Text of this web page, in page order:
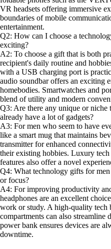
VR headsets offering immersive
boundaries of mobile
entertainment.
Q2: How can I choose a
exciting?
A2: To choose a gift that is both
recipient's daily routine and
with a USB charging port is
audio soundbar offers an exciting
homebodies. Smartwatches and
blend of utility and modern
Q3: Are there any unique or
already have a lot of gadgets?
A3: For men who seem to have
like a smart mug that maintains
transmitter for enhanced
their existing hobbies. Luxury
features also offer a novel
Q4: What technology gifts for
or focus?
A4: For improving productivity
headphones are an excellent
work or study. A high-quality tech
compartments can also
power bank ensures devices are
downtime.